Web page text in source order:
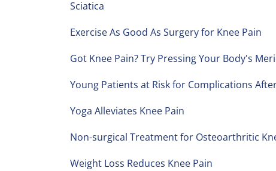
Sciatica
Exercise As Good As Surgery for Knee Pain
Got Knee Pain? Try Pressing Your Body's
Young Patients at Risk for Complications
Yoga Alleviates Knee Pain
Non-surgical Treatment for Osteoarthritic
Weight Loss Reduces Knee Pain